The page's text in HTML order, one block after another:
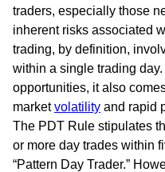
traders, especially those
inherent risks associated
trading, by definition,
within a single trading
opportunities, it also
marketvolatility and rapid
The PDT Rule stipulates
or more day trades within
“Pattern Day Trader.”